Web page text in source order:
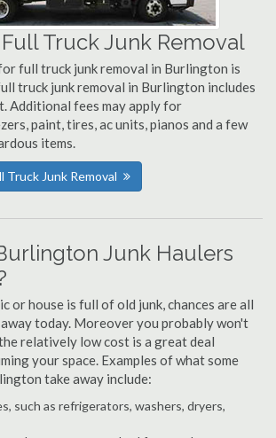
Truck Junk Removal
full truck junk removal in Burlington is
truck junk removal in Burlington includes
Additional fees may apply for
paint, tires, ac units, pianos and a few
items.
Truck Junk Removal
Junk Haulers
or house is full of old junk, chances are all
today. Moreover you probably won't
relatively low cost is a great deal
your space. Examples of what some
take away include:
such as refrigerators, washers, dryers,